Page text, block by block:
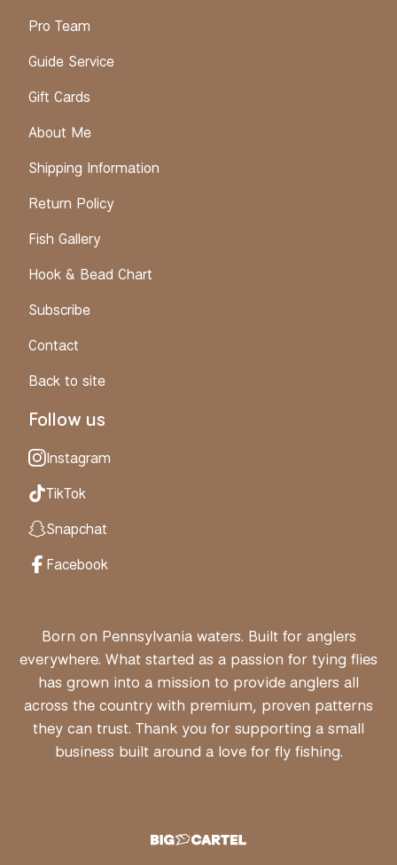
Pro Team
Guide Service
Gift Cards
About Me
Shipping Information
Return Policy
Fish Gallery
Hook & Bead Chart
Subscribe
Contact
Back to site
Follow us
Instagram
TikTok
Snapchat
Facebook
Born on Pennsylvania waters. Built for anglers
everywhere. What started as a passion for tying flies
has grown into a mission to provide anglers all
across the country with premium, proven patterns
they can trust. Thank you for supporting a small
business built around a love for fly fishing.